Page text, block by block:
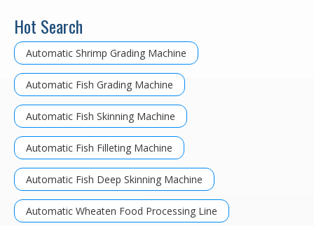
Hot Search
Automatic Shrimp Grading Machine
Automatic Fish Grading Machine
Automatic Fish Skinning Machine
Automatic Fish Filleting Machine
Automatic Fish Deep Skinning Machine
Automatic Wheaten Food Processing Line